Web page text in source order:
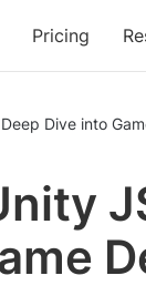
Pricing
Dive into